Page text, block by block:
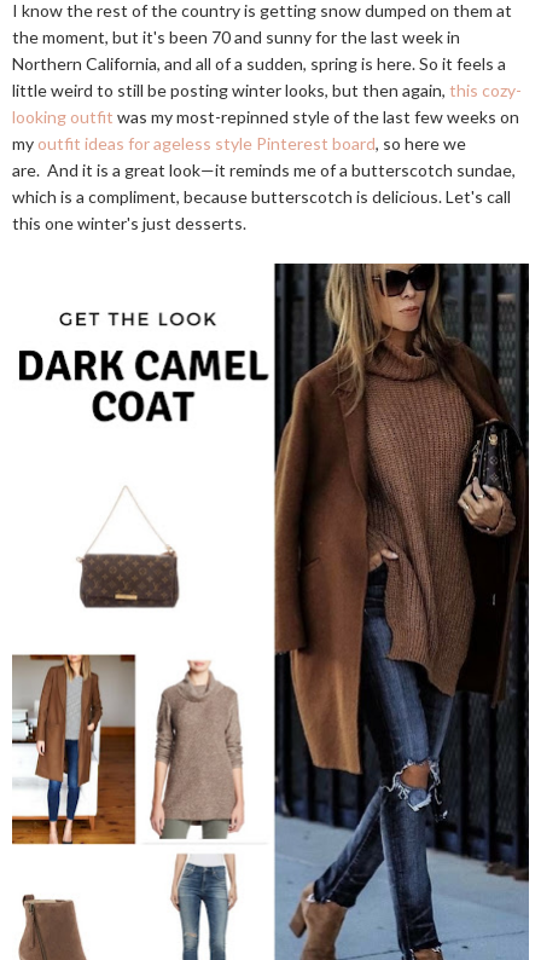
I know the rest of the country is getting snow dumped on them at
the moment, but it's been 70 and sunny for the last week in
Northern California, and all of a sudden, spring is here. So it feels a
little weird to still be posting winter looks, but then again, this cozy-
looking outfit was my most-repinned style of the last few weeks on
my outfit ideas for ageless style Pinterest board, so here we
are. And it is a great look—it reminds me of a butterscotch sundae,
which is a compliment, because butterscotch is delicious. Let's call
this one winter's just desserts.